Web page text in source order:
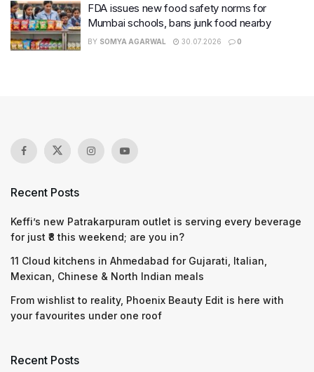
FDA issues new food safety norms for
Mumbai schools, bans junk food nearby
BY SOMYA AGARWAL 30.07.2026 0
Recent Posts
Keffi’s new Patrakarpuram outlet is serving every beverage
for just ₹8 this weekend; are you in?
11 Cloud kitchens in Ahmedabad for Gujarati, Italian,
Mexican, Chinese & North Indian meals
From wishlist to reality, Phoenix Beauty Edit is here with
your favourites under one roof
Recent Posts